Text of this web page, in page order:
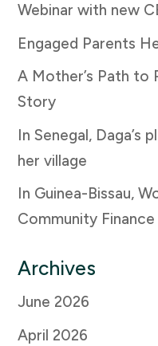
Webinar with new
Engaged Parents
A Mother’s Path to
Story
In Senegal, Daga’s
her village
In Guinea-Bissau,
Community Finance
Archives
June 2026
April 2026